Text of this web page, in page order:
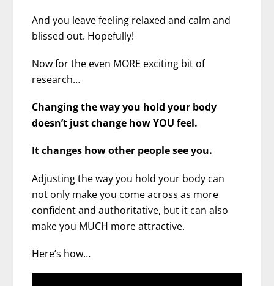
And you leave feeling relaxed and calm and
blissed out. Hopefully!
Now for the even MORE exciting bit of
research…
Changing the way you hold your body
doesn’t just change how YOU feel.
It changes how other people see you.
Adjusting the way you hold your body can
not only make you come across as more
confident and authoritative, but it can also
make you MUCH more attractive.
Here’s how…